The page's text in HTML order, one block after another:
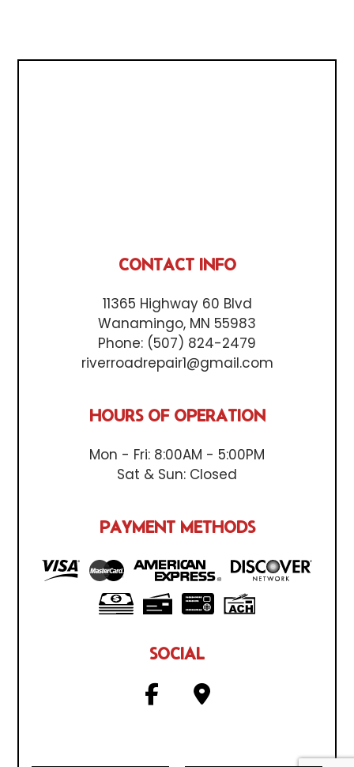
CONTACT INFO
11365 Highway 60 Blvd
Wanamingo, MN 55983
Phone: (507) 824-2479
riverroadrepair1@gmail.com
HOURS OF OPERATION
Mon - Fri: 8:00AM - 5:00PM
Sat & Sun: Closed
PAYMENT METHODS
SOCIAL